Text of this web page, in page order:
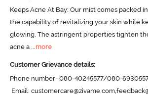
Keeps Acne At Bay: Our mist comes packed
the capability of revitalizing your skin while
glowing. The astringent properties tighten
acne a ... more
Customer Grievance details:
Phone number- 080-40245577/080-
Email: